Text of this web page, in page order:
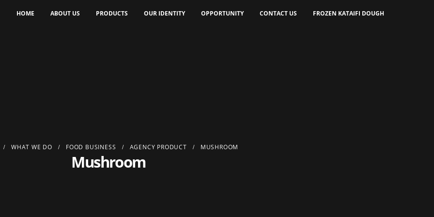
HOME ABOUT US PRODUCTS OUR IDENTITY OPPORTUNITY CONTACT US FROZEN KATAIFI DOUGH
WHAT WE DO FOOD BUSINESS AGENCY PRODUCT MUSHROOM
Mushroom